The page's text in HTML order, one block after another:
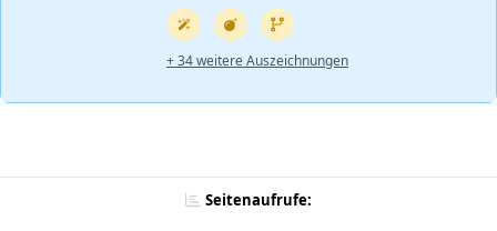
+ 34 weitere Auszeichnungen
Seitenaufrufe: